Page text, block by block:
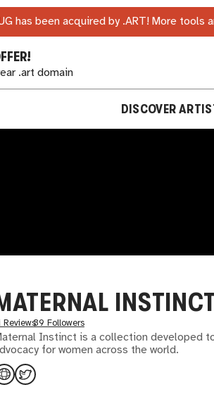
has been acquired by .ART! More
.art domain
DISCOVER
Reviews39 Followers
Instinct is a collection developed
for women across the world.